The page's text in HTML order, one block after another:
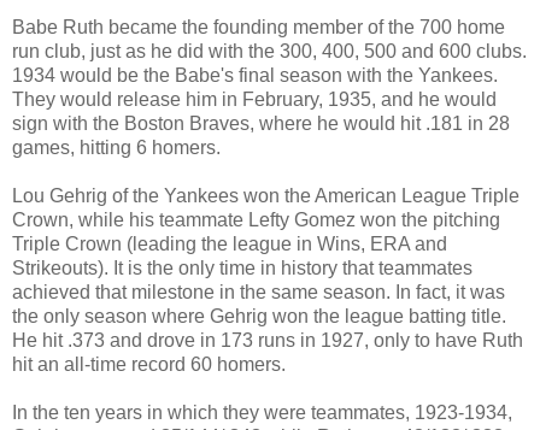
Babe Ruth became the founding member of the 700 home
run club, just as he did with the 300, 400, 500 and 600 clubs.
1934 would be the Babe's final season with the Yankees.
They would release him in February, 1935, and he would
sign with the Boston Braves, where he would hit .181 in 28
games, hitting 6 homers.
Lou Gehrig of the Yankees won the American League Triple
Crown, while his teammate Lefty Gomez won the pitching
Triple Crown (leading the league in Wins, ERA and
Strikeouts). It is the only time in history that teammates
achieved that milestone in the same season. In fact, it was
the only season where Gehrig won the league batting title.
He hit .373 and drove in 173 runs in 1927, only to have Ruth
hit an all-time record 60 homers.
In the ten years in which they were teammates, 1923-1934,